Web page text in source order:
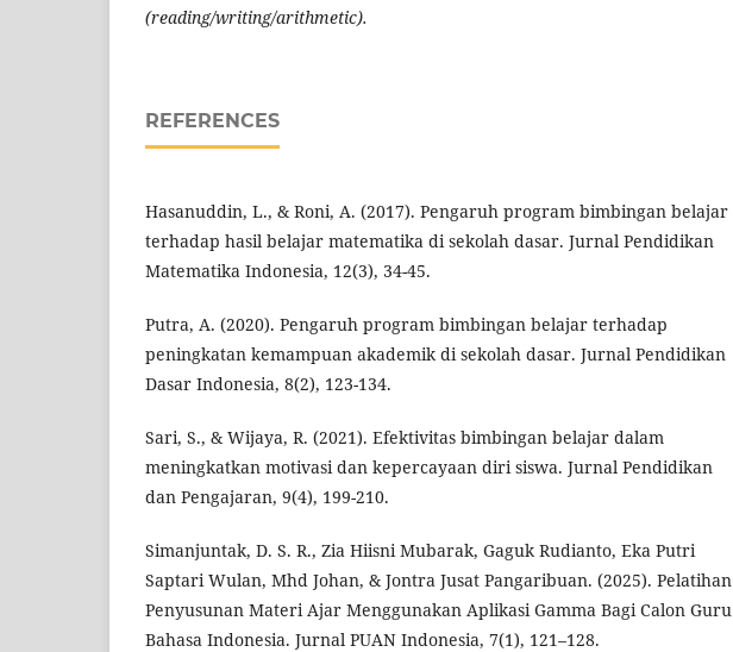
(reading/writing/arithmetic).
REFERENCES
Hasanuddin, L., & Roni, A. (2017). Pengaruh program bimbingan belajar
terhadap hasil belajar matematika di sekolah dasar. Jurnal Pendidikan
Matematika Indonesia, 12(3), 34-45.
Putra, A. (2020). Pengaruh program bimbingan belajar terhadap
peningkatan kemampuan akademik di sekolah dasar. Jurnal Pendidikan
Dasar Indonesia, 8(2), 123-134.
Sari, S., & Wijaya, R. (2021). Efektivitas bimbingan belajar dalam
meningkatkan motivasi dan kepercayaan diri siswa. Jurnal Pendidikan
dan Pengajaran, 9(4), 199-210.
Simanjuntak, D. S. R., Zia Hiisni Mubarak, Gaguk Rudianto, Eka Putri
Saptari Wulan, Mhd Johan, & Jontra Jusat Pangaribuan. (2025). Pelatihan
Penyusunan Materi Ajar Menggunakan Aplikasi Gamma Bagi Calon Guru
Bahasa Indonesia. Jurnal PUAN Indonesia, 7(1), 121–128.